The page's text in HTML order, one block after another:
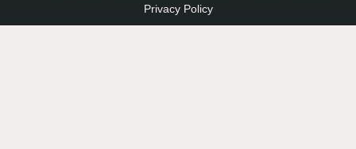
Privacy Policy